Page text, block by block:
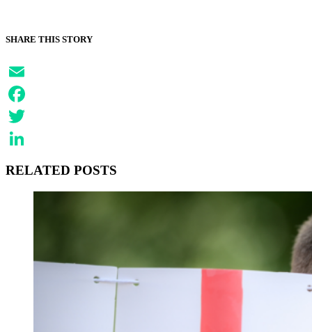
SHARE THIS STORY
Email
Facebook
Twitter
RELATED POSTS